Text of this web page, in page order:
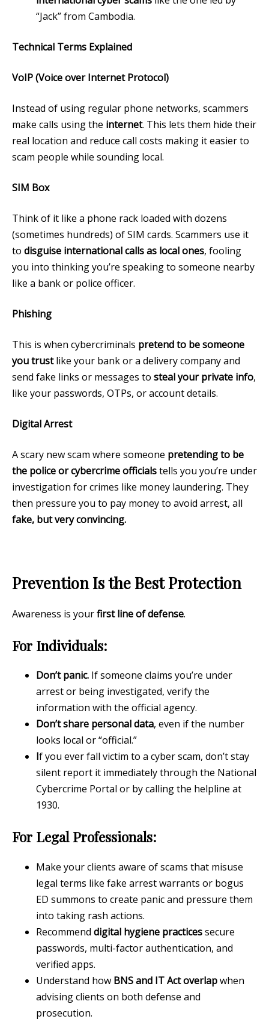
“Jack” from Cambodia.
Technical Terms Explained
VoIP (Voice over Internet Protocol)
Instead of using regular phone networks, scammers
make calls using the internet. This lets them hide their
real location and reduce call costs making it easier to
scam people while sounding local.
SIM Box
Think of it like a phone rack loaded with dozens
(sometimes hundreds) of SIM cards. Scammers use it
to disguise international calls as local ones, fooling
you into thinking you’re speaking to someone nearby
like a bank or police officer.
Phishing
This is when cybercriminals pretend to be someone
you trustlike your bank or a delivery company and
send fake links or messages to steal your private info,
like your passwords, OTPs, or account details.
Digital Arrest
A scary new scam where someone pretending to be
the police or cybercrime officialstells you you’re under
investigation for crimes like money laundering. They
then pressure you to pay money to avoid arrest, all
fake, but very convincing.
Prevention Is the Best Protection
Awareness is yourfirst line of defense.
For Individuals:
Don’t panic. If someone claims you’re under
arrest or being investigated, verify the
information with the official agency.
Don’t share personal data, even if the number
looks local or “official.”
If you ever fall victim to a cyber scam, don’t stay
silent report it immediately through the National
Cybercrime Portal or by calling the helpline at
1930.
For Legal Professionals:
Make your clients aware of scams that misuse
legal terms like fake arrest warrants or bogus
ED summons to create panic and pressure them
into taking rash actions.
Recommend digital hygiene practicessecure
passwords, multi-factor authentication, and
verified apps.
Understand how BNS and IT Act overlapwhen
advising clients on both defense and
prosecution.